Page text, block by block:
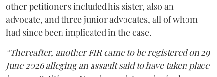
other petitioners included his sister, also an
advocate, and three junior advocates, all of whom
had since been implicated in the case.
“Thereafter, another FIR came to be registered on 29
June 2026 alleging an assault said to have taken place